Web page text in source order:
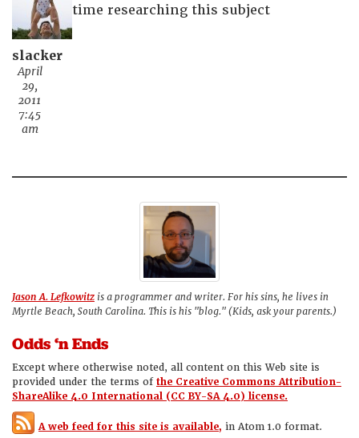
slacker
April
29,
2011
7:45
am
time researching this subject
Jason A. Lefkowitz is a programmer and writer. For his sins, he lives in
Myrtle Beach, South Carolina. This is his "blog." (Kids, ask your parents.)
Odds ‘n Ends
Except where otherwise noted, all content on this Web site is
provided under the terms ofthe Creative Commons Attribution-
ShareAlike 4.0 International (CC BY-SA 4.0) license.
A web feed for this site is available, in Atom 1.0 format.